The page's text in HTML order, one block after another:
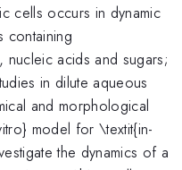
cells occurs in dynamic
containing
nucleic acids and sugars;
in dilute aqueous
and morphological
model for \textit{in-
the dynamics of a